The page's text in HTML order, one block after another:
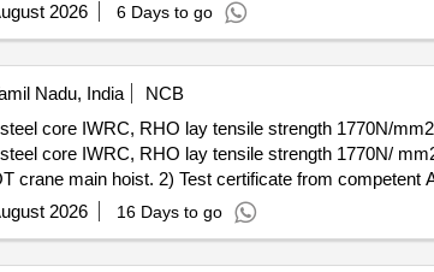
2026 6 Days to go
Nadu, India
NCB
core IWRC, RHO lay tensile strength 1770N/
core IWRC, RHO lay tensile strength 1770N/
crane main hoist. 2) Test certificate from competent
submit authorized dealership certificate along with
ropes
, Total PO value variation Permitted: Max 8 lacs ] ]
2026 16 Days to go